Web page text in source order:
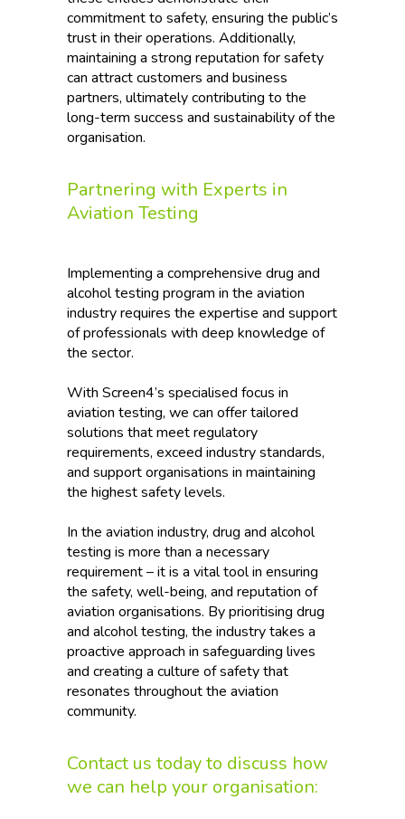
commitment to safety, ensuring the public’s
trust in their operations. Additionally,
maintaining a strong reputation for safety
can attract customers and business
partners, ultimately contributing to the
long-term success and sustainability of the
organisation.
Partnering with Experts in
Aviation Testing
Implementing a comprehensive drug and
alcohol testing program in the aviation
industry requires the expertise and support
of professionals with deep knowledge of
the sector.
With Screen4’s specialised focus in
aviation testing, we can offer tailored
solutions that meet regulatory
requirements, exceed industry standards,
and support organisations in maintaining
the highest safety levels.
In the aviation industry, drug and alcohol
testing is more than a necessary
requirement – it is a vital tool in ensuring
the safety, well-being, and reputation of
aviation organisations. By prioritising drug
and alcohol testing, the industry takes a
proactive approach in safeguarding lives
and creating a culture of safety that
resonates throughout the aviation
community.
Contact us today to discuss how
we can help your organisation: